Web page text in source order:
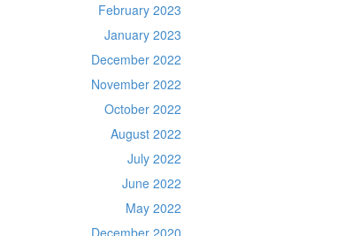
February 2023
January 2023
December 2022
November 2022
October 2022
August 2022
July 2022
June 2022
May 2022
December 2020